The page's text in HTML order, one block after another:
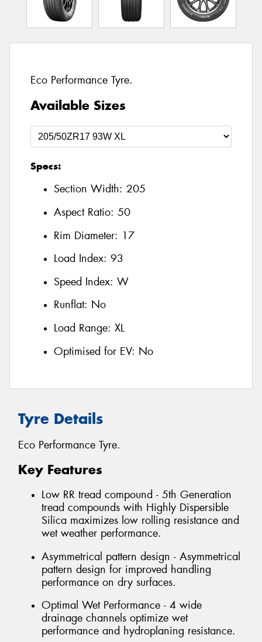
Eco Performance Tyre.
Available Sizes
Specs:
Section Width: 205
Aspect Ratio: 50
Rim Diameter: 17
Load Index: 93
Speed Index: W
Runflat: No
Load Range: XL
Optimised for EV: No
Tyre Details
Eco Performance Tyre.
Key Features
Low RR tread compound - 5th Generation
tread compounds with Highly Dispersible
Silica maximizes low rolling resistance and
wet weather performance.
Asymmetrical pattern design - Asymmetrical
pattern design for improved handling
performance on dry surfaces.
Optimal Wet Performance - 4 wide
drainage channels optimize wet
performance and hydroplaning resistance.